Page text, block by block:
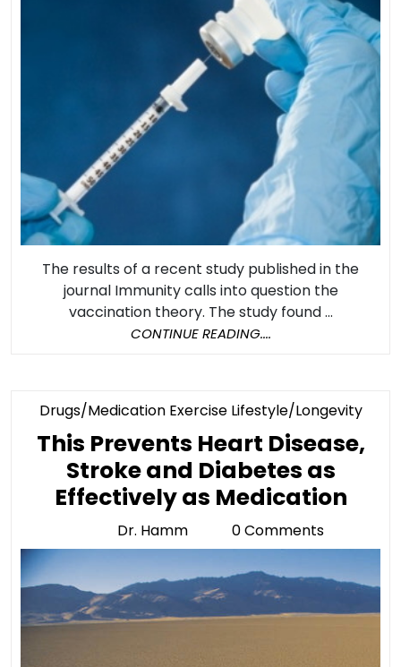
The results of a recent study published in the
journal Immunity calls into question the
vaccination theory. The study found ...
CONTINUE READING....
Drugs/Medication Exercise Lifestyle/Longevity
This Prevents Heart Disease,
Stroke and Diabetes as
Effectively as MedicationThis
Dr. Hamm
Hamm
0 Comments